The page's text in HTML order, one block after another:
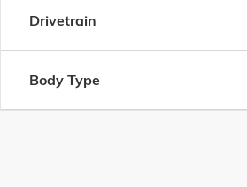
Drivetrain
Body Type